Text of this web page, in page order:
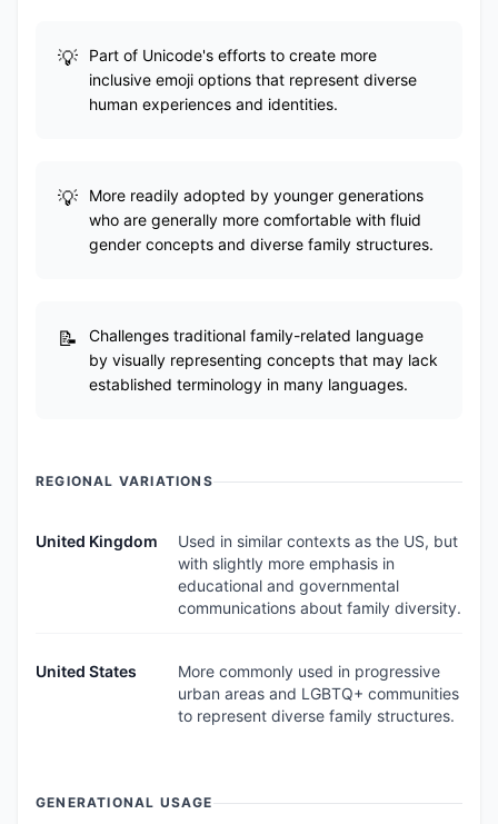
Part of Unicode's efforts to create more
inclusive emoji options that represent diverse
human experiences and identities.
More readily adopted by younger generations
who are generally more comfortable with fluid
gender concepts and diverse family structures.
Challenges traditional family-related language
by visually representing concepts that may lack
established terminology in many languages.
REGIONAL VARIATIONS
United Kingdom
Used in similar contexts as the US, but
with slightly more emphasis in
educational and governmental
communications about family diversity.
United States
More commonly used in progressive
urban areas and LGBTQ+ communities
to represent diverse family structures.
GENERATIONAL USAGE